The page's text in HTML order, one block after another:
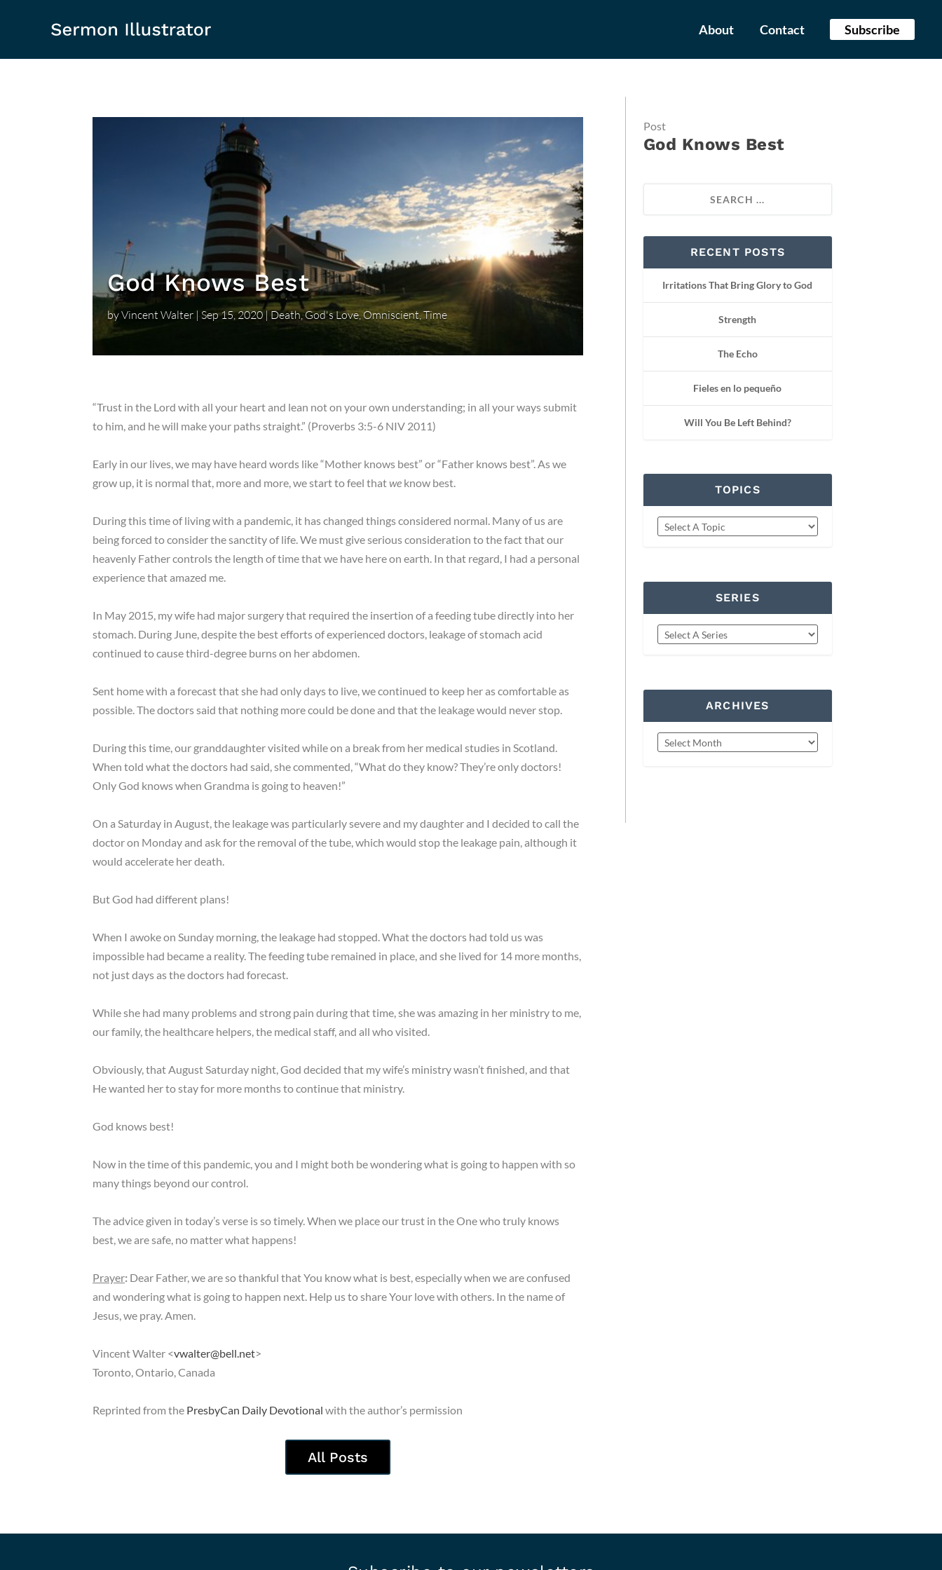
About Contact Subscribe
God Knows Best
byVincent Walter | Sep 15, 2020|Death,God's Love,Omniscient,Time
“Trust in the Lord with all your heart and lean not on your own understanding; in all your ways submit
to him, and he will make your paths straight.” (Proverbs 3:5-6 NIV 2011)
Early in our lives, we may have heard words like “Mother knows best” or “Father knows best”. As we
grow up, it is normal that, more and more, we start to feel thatwe know best.
During this time of living with a pandemic, it has changed things considered normal. Many of us are
being forced to consider the sanctity of life. We must give serious consideration to the fact that our
heavenly Father controls the length of time that we have here on earth. In that regard, I had a personal
experience that amazed me.
In May 2015, my wife had major surgery that required the insertion of a feeding tube directly into her
stomach. During June, despite the best efforts of experienced doctors, leakage of stomach acid
continued to cause third-degree burns on her abdomen.
Sent home with a forecast that she had only days to live, we continued to keep her as comfortable as
possible. The doctors said that nothing more could be done and that the leakage would never stop.
During this time, our granddaughter visited while on a break from her medical studies in Scotland.
When told what the doctors had said, she commented, “What do they know? They’re only doctors!
Only God knows when Grandma is going to heaven!”
On a Saturday in August, the leakage was particularly severe and my daughter and I decided to call the
doctor on Monday and ask for the removal of the tube, which would stop the leakage pain, although it
would accelerate her death.
But God had different plans!
When I awoke on Sunday morning, the leakage had stopped. What the doctors had told us was
impossible had became a reality. The feeding tube remained in place, and she lived for 14 more months,
not just days as the doctors had forecast.
While she had many problems and strong pain during that time, she was amazing in her ministry to me,
our family, the healthcare helpers, the medical staff, and all who visited.
Obviously, that August Saturday night, God decided that my wife’s ministry wasn’t finished, and that
He wanted her to stay for more months to continue that ministry.
God knows best!
Now in the time of this pandemic, you and I might both be wondering what is going to happen with so
many things beyond our control.
The advice given in today’s verse is so timely. When we place our trust in the One who truly knows
best, we are safe, no matter what happens!
Prayer: Dear Father, we are so thankful that You know what is best, especially when we are confused
and wondering what is going to happen next. Help us to share Your love with others. In the name of
Jesus, we pray. Amen.
Vincent Walter <vwalter@bell.net>
Toronto, Ontario, Canada
Reprinted from the PresbyCan Daily Devotional with the author’s permission
All Posts
Post
God Knows Best
RECENT POSTS
Irritations That Bring Glory to God
Strength
The Echo
Fieles en lo pequeño
Will You Be Left Behind?
TOPICS
SERIES
ARCHIVES